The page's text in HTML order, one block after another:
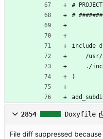
#
#
/
    ./inc
)
2854 Doxyfile
File diff suppressed